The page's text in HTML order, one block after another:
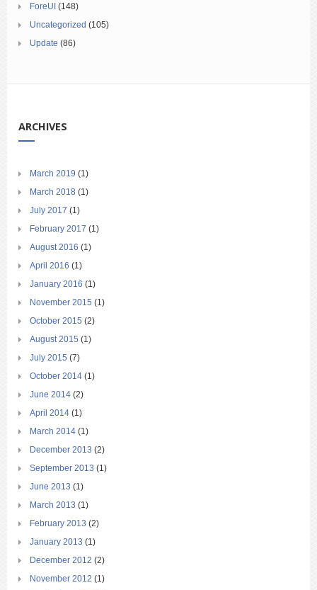
ForeUI (148)
Uncategorized (105)
Update (86)
ARCHIVES
March 2019 (1)
March 2018 (1)
July 2017 (1)
February 2017 (1)
August 2016 (1)
April 2016 (1)
January 2016 (1)
November 2015 (1)
October 2015 (2)
August 2015 (1)
July 2015 (7)
October 2014 (1)
June 2014 (2)
April 2014 (1)
March 2014 (1)
December 2013 (2)
September 2013 (1)
June 2013 (1)
March 2013 (1)
February 2013 (2)
January 2013 (1)
December 2012 (2)
November 2012 (1)